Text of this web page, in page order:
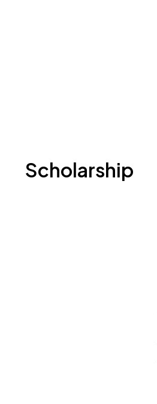
Scholarship